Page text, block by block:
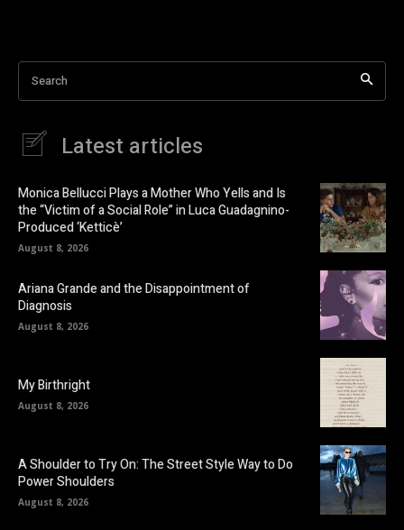
Search
Latest articles
Monica Bellucci Plays a Mother Who Yells and Is
the “Victim of a Social Role” in Luca Guadagnino-
Produced ‘Ketticè’
August 8, 2026
Ariana Grande and the Disappointment of
Diagnosis
August 8, 2026
My Birthright
August 8, 2026
A Shoulder to Try On: The Street Style Way to Do
Power Shoulders
August 8, 2026